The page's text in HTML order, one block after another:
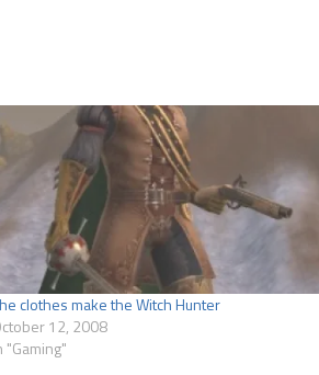
clothes make the Witch Hunter
12, 2008
"Gaming"